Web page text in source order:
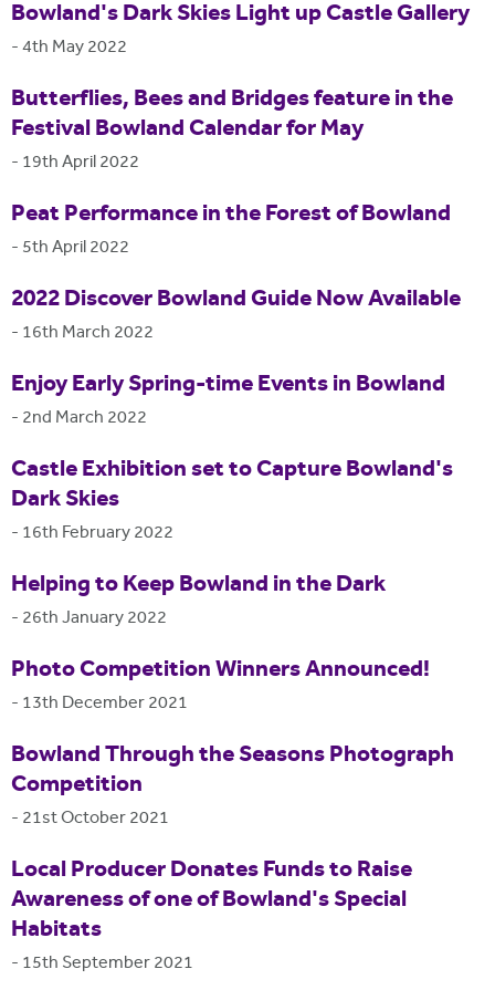
Bowland's Dark Skies Light up Castle Gallery
-4th May 2022
Butterflies, Bees and Bridges feature in the
Festival Bowland Calendar for May
- 19th April 2022
Peat Performance in the Forest of Bowland
- 5th April 2022
2022 Discover Bowland Guide Now Available
- 16th March 2022
Enjoy Early Spring-time Events in Bowland
- 2nd March 2022
Castle Exhibition set to Capture Bowland's
Dark Skies
- 16th February 2022
Helping to Keep Bowland in the Dark
- 26th January 2022
Photo Competition Winners Announced!
- 13th December 2021
Bowland Through the Seasons Photograph
Competition
- 21st October 2021
Local Producer Donates Funds to Raise
Awareness of one of Bowland's Special
Habitats
- 15th September 2021